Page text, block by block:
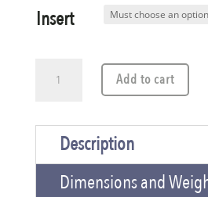
Insert
Cocoon
quantity
Add to cart
Description
Dimensions and